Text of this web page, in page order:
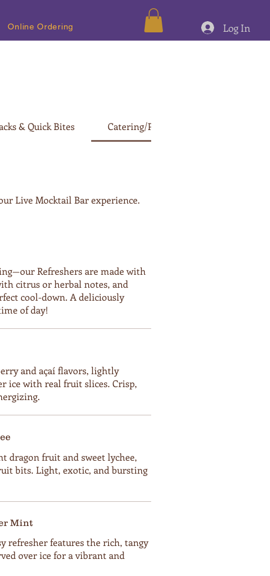
Online Ordering Log In
& Quick Bites Catering/Party Menu
Live Mocktail Bar experience.
Refreshers are made with
citrus or herbal notes, and
cool-down. A deliciously
of day!
and açaí flavors, lightly
ice with real fruit slices. Crisp,
dragon fruit and sweet lychee,
bits. Light, exotic, and bursting
Mint
refresher features the rich, tangy
over ice for a vibrant and